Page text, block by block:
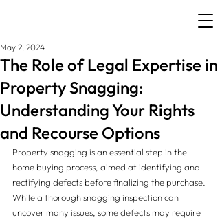
The Role of Legal Expertise in
Property Snagging:
Understanding Your Rights
and Recourse Options
May 2, 2024
Property snagging is an essential step in the
home buying process, aimed at identifying and
rectifying defects before finalizing the purchase.
While a thorough snagging inspection can
uncover many issues, some defects may require